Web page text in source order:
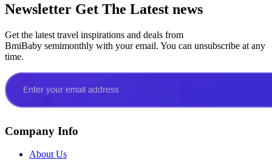
Newsletter Get The Latest news
Get the latest travel inspirations and deals from
BmiBaby semimonthly with your email. You can unsubscribe at any
time.
Company Info
About Us